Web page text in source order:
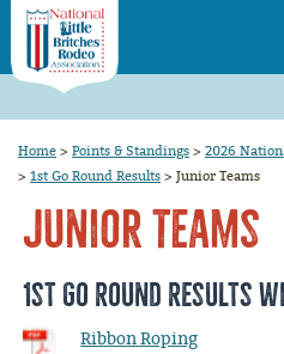
Home > Points & Standings > 2026
> 1st Go Round Results > Junior Teams
Junior Teams
1st Go Round Results
Ribbon Roping